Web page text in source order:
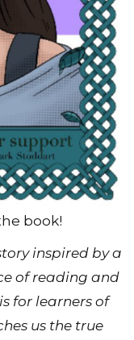
book!
inspired by a
of reading and
for learners of
us the true